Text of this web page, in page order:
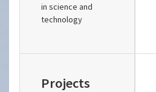
in science and
technology
Projects